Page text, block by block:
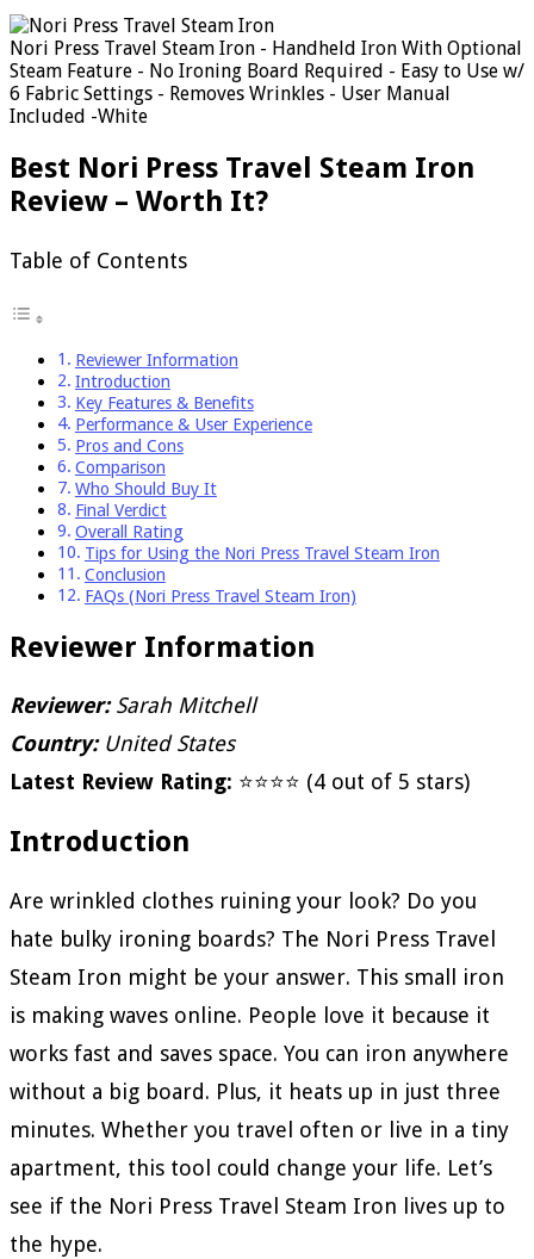
Nori Press Travel Steam Iron - Handheld Iron With Optional
Steam Feature - No Ironing Board Required - Easy to Use w/
6 Fabric Settings - Removes Wrinkles - User Manual
Included -White
Best Nori Press Travel Steam Iron
Review – Worth It?
Table of Contents
Reviewer Information
Introduction
Key Features & Benefits
Performance & User Experience
Pros and Cons
Comparison
Who Should Buy It
Final Verdict
Overall Rating
Tips for Using the Nori Press Travel Steam Iron
Conclusion
FAQs (Nori Press Travel Steam Iron)
Reviewer Information
Reviewer:Sarah Mitchell
Country:United States
Latest Review Rating: ⭐⭐⭐⭐ (4 out of 5 stars)
Introduction
Are wrinkled clothes ruining your look? Do you
hate bulky ironing boards? The Nori Press Travel
Steam Iron might be your answer. This small iron
is making waves online. People love it because it
works fast and saves space. You can iron anywhere
without a big board. Plus, it heats up in just three
minutes. Whether you travel often or live in a tiny
apartment, this tool could change your life. Let’s
see if the Nori Press Travel Steam Iron lives up to
the hype.